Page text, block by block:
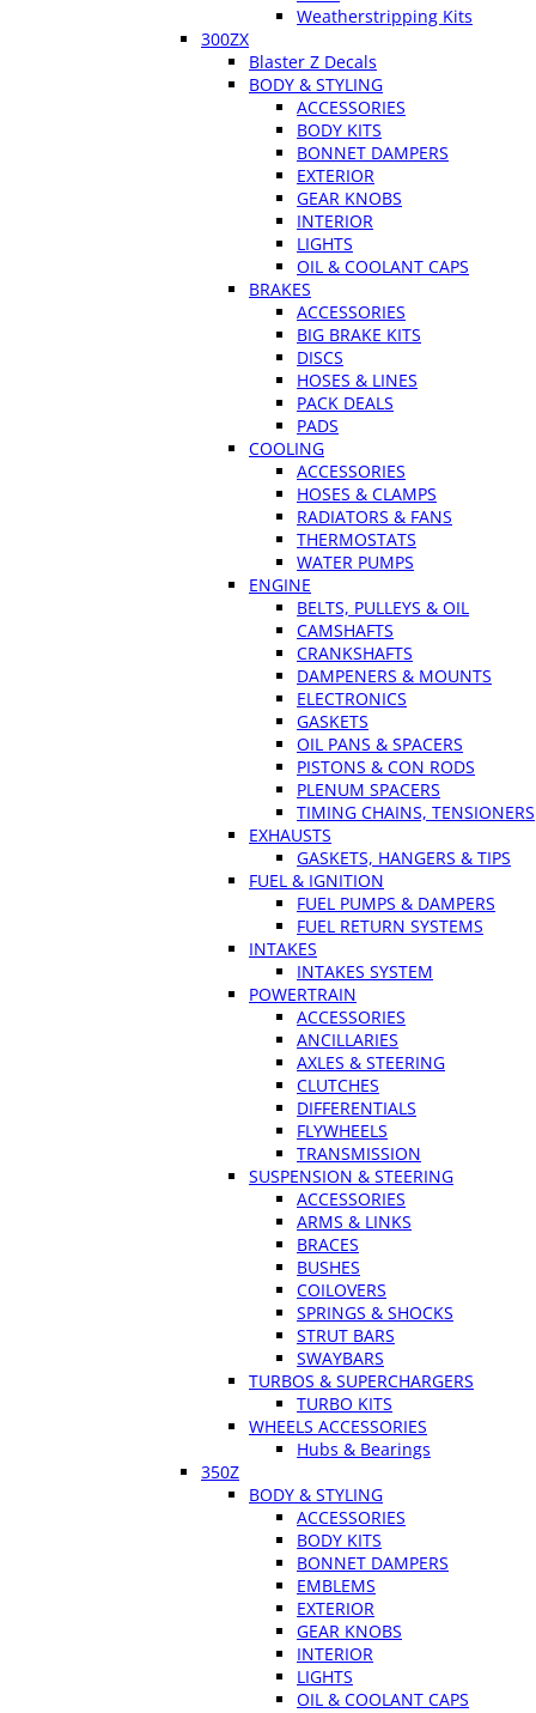
Weatherstripping Kits
300ZX
Blaster Z Decals
BODY & STYLING
ACCESSORIES
BODY KITS
BONNET DAMPERS
EXTERIOR
GEAR KNOBS
INTERIOR
LIGHTS
OIL & COOLANT CAPS
BRAKES
ACCESSORIES
BIG BRAKE KITS
DISCS
HOSES & LINES
PACK DEALS
PADS
COOLING
ACCESSORIES
HOSES & CLAMPS
RADIATORS & FANS
THERMOSTATS
WATER PUMPS
ENGINE
BELTS, PULLEYS & OIL
CAMSHAFTS
CRANKSHAFTS
DAMPENERS & MOUNTS
ELECTRONICS
GASKETS
OIL PANS & SPACERS
PISTONS & CON RODS
PLENUM SPACERS
TIMING CHAINS, TENSIONERS
EXHAUSTS
GASKETS, HANGERS & TIPS
FUEL & IGNITION
FUEL PUMPS & DAMPERS
FUEL RETURN SYSTEMS
INTAKES
INTAKES SYSTEM
POWERTRAIN
ACCESSORIES
ANCILLARIES
AXLES & STEERING
CLUTCHES
DIFFERENTIALS
FLYWHEELS
TRANSMISSION
SUSPENSION & STEERING
ACCESSORIES
ARMS & LINKS
BRACES
BUSHES
COILOVERS
SPRINGS & SHOCKS
STRUT BARS
SWAYBARS
TURBOS & SUPERCHARGERS
TURBO KITS
WHEELS ACCESSORIES
Hubs & Bearings
350Z
BODY & STYLING
ACCESSORIES
BODY KITS
BONNET DAMPERS
EMBLEMS
EXTERIOR
GEAR KNOBS
INTERIOR
LIGHTS
OIL & COOLANT CAPS